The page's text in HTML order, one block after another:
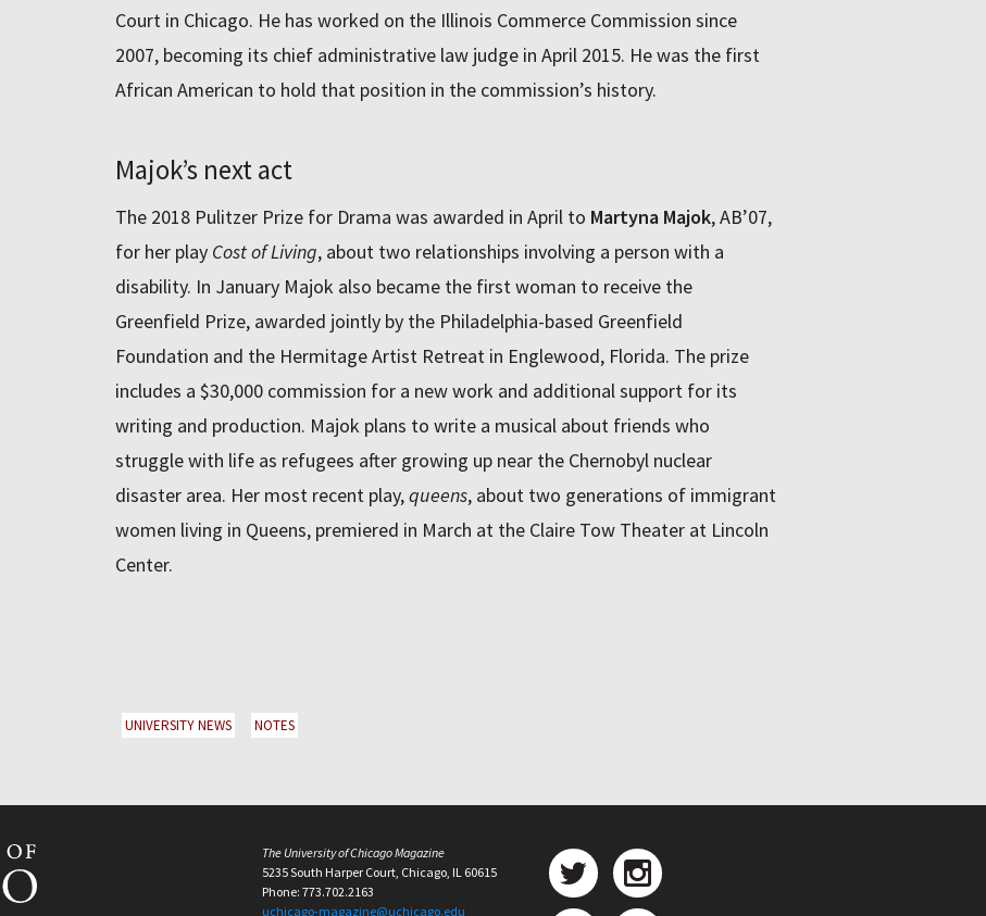
Court in Chicago. He has worked on the Illinois Commerce Commission since
2007, becoming its chief administrative law judge in April 2015. He was the first
African American to hold that position in the commission’s history.
Majok’s next act
The 2018 Pulitzer Prize for Drama was awarded in April to Martyna Majok, AB’07,
for her play Cost of Living, about two relationships involving a person with a
disability. In January Majok also became the first woman to receive the
Greenfield Prize, awarded jointly by the Philadelphia-based Greenfield
Foundation and the Hermitage Artist Retreat in Englewood, Florida. The prize
includes a $30,000 commission for a new work and additional support for its
writing and production. Majok plans to write a musical about friends who
struggle with life as refugees after growing up near the Chernobyl nuclear
disaster area. Her most recent play,queens, about two generations of immigrant
women living in Queens, premiered in March at the Claire Tow Theater at Lincoln
Center.
UNIVERSITY NEWS NOTES
The University of Chicago Magazine
5235 South Harper Court, Chicago, IL 60615
Phone: 773.702.2163
uchicago-magazine@uchicago.edu